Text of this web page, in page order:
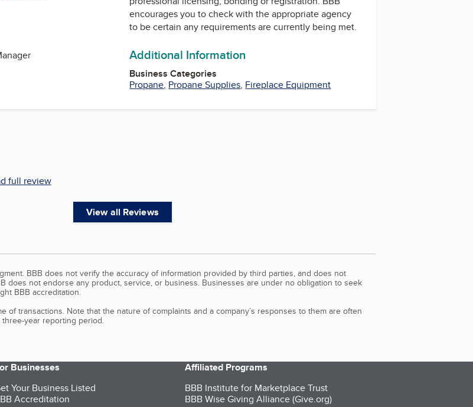
encourages you to check with the appropriate agency
to be certain any requirements are currently being met.
Additional Information
Business Categories
Propane, Propane Supplies, Fireplace Equipment
full review
View all Reviews
BBB does not verify the accuracy of information provided by third parties, and does not
does not endorse any product, service, or business. Businesses are under no obligation to seek
BBB accreditation.
transactions. Note that the nature of complaints and a company’s responses to them are often
year reporting period.
Businesses
Your Business Listed
Accreditation
Affiliated Programs
BBB Institute for Marketplace Trust
BBB Wise Giving Alliance (Give.org)